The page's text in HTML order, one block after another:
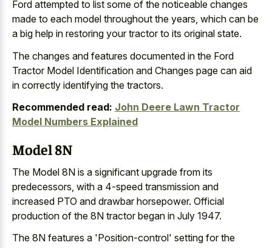
Ford attempted to list some of the noticeable changes
made to each model throughout the years, which can be
a big help in restoring your tractor to its original state.
The changes and features documented in the Ford
Tractor Model Identification and Changes page can aid
in correctly identifying the tractors.
Recommended read: John Deere Lawn Tractor
Model Numbers Explained
Model 8N
The Model 8N is a significant upgrade from its
predecessors, with a 4-speed transmission and
increased PTO and drawbar horsepower. Official
production of the 8N tractor began in July 1947.
The 8N features a 'Position-control' setting for the